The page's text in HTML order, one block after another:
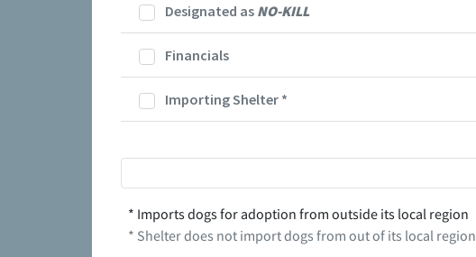
Designated as NO-KILL
Financials
Importing Shelter *
* Imports dogs for adoption from outside its local region
* Shelter does not import dogs from out of its local region